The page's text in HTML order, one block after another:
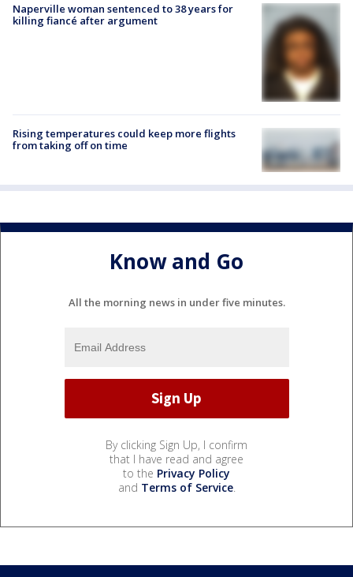
Naperville woman sentenced to 38 years for
killing fiancé after argument
Rising temperatures could keep more flights
from taking off on time
Know and Go
All the morning news in under five minutes.
By clicking Sign Up, I confirm
that I have read and agree
to the Privacy Policy
and Terms of Service.